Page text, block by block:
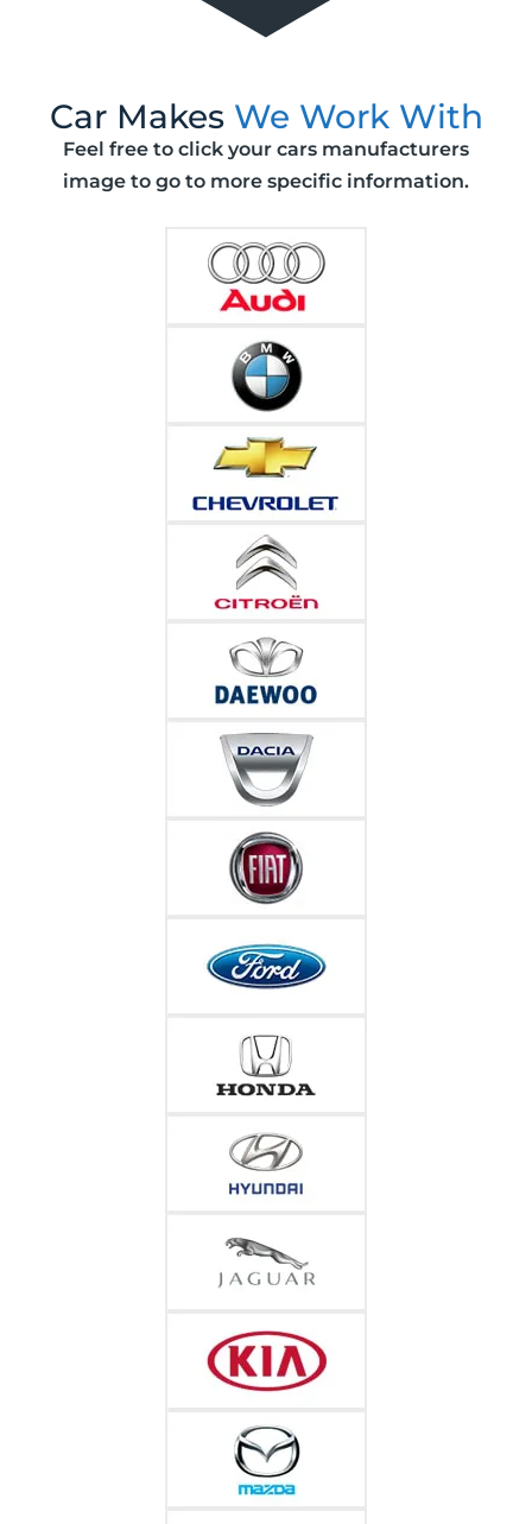
Car Makes We Work With
Feel free to click your cars manufacturers
image to go to more specific information.